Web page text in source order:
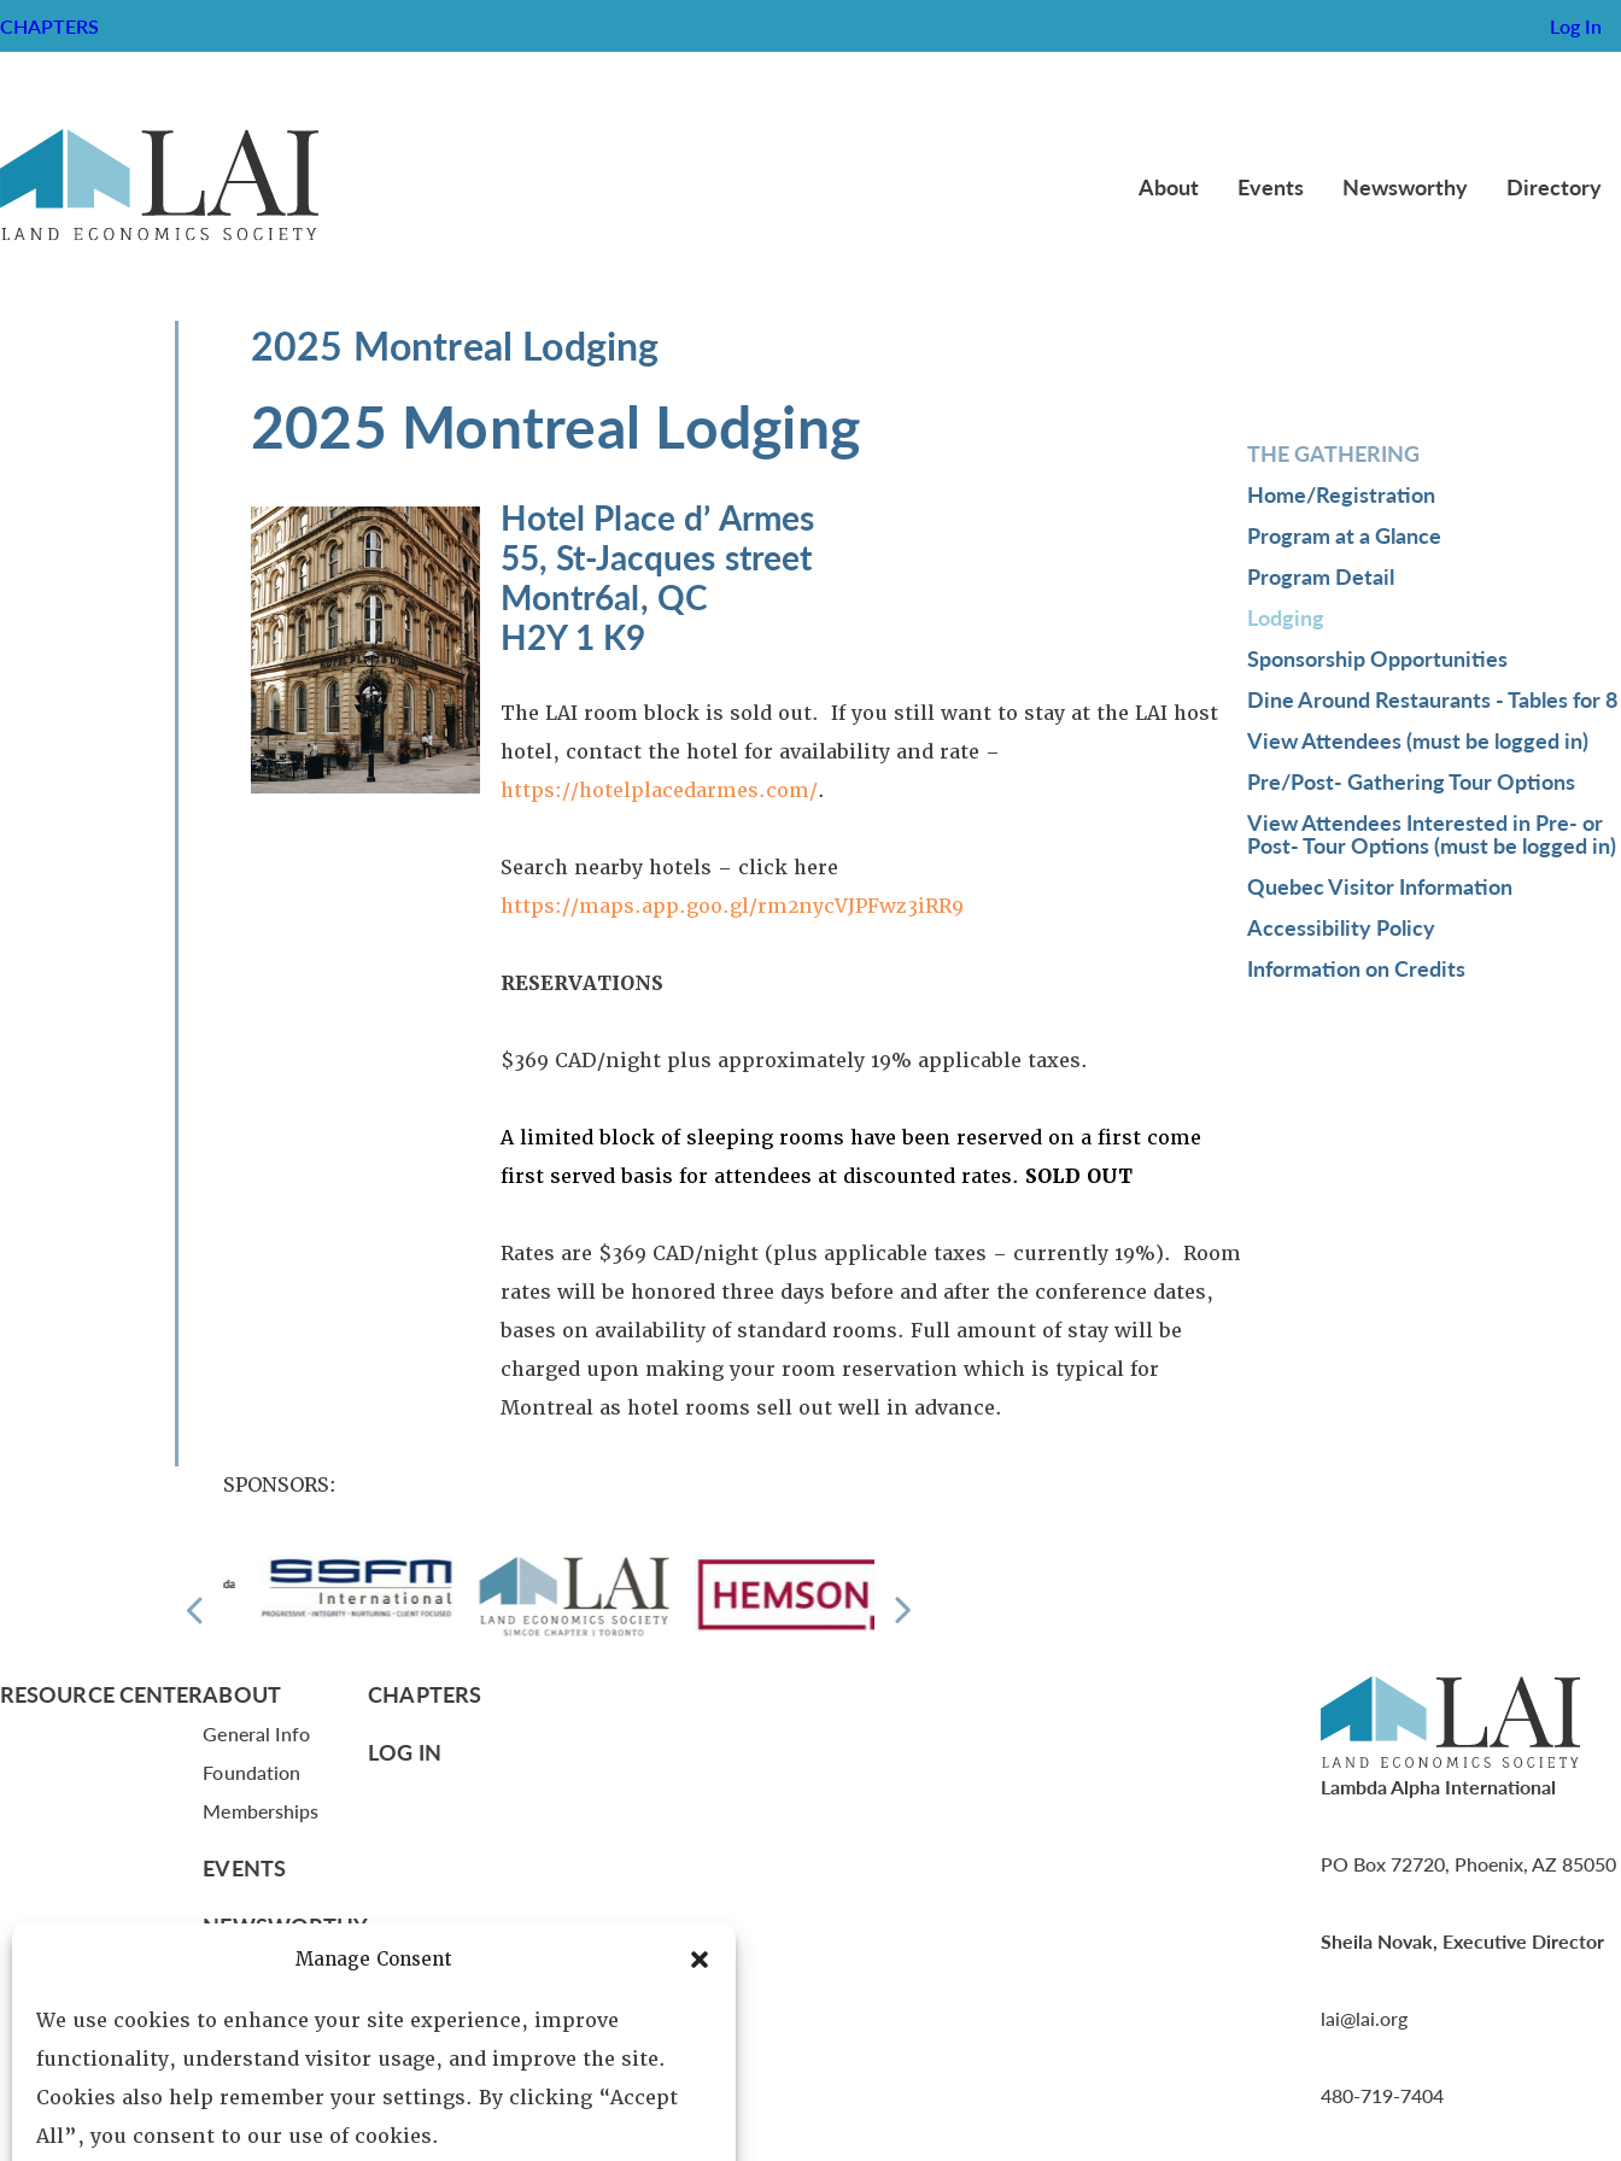
Manage Consent
We use cookies to enhance your site experience, improve
functionality, understand visitor usage, and improve the site.
Cookies also help remember your settings. By clicking “Accept
All”, you consent to our use of cookies.
CHAPTERS Log In
About Events Newsworthy Directory
2025 Montreal Lodging
2025 Montreal Lodging
Hotel Place d’ Armes
55, St-Jacques street
Montr6al, QC
H2Y 1 K9
The LAI room block is sold out. If you still want to stay at the LAI host
hotel, contact the hotel for availability and rate –
https://hotelplacedarmes.com/.
Search nearby hotels – click here
https://maps.app.goo.gl/rm2nycVJPFwz3iRR9
RESERVATIONS
$369 CAD/night plus approximately 19% applicable taxes.
A limited block of sleeping rooms have been reserved on a first come
first served basis for attendees at discounted rates. SOLD OUT
Rates are $369 CAD/night (plus applicable taxes – currently 19%). Room
rates will be honored three days before and after the conference dates,
bases on availability of standard rooms. Full amount of stay will be
charged upon making your room reservation which is typical for
Montreal as hotel rooms sell out well in advance.
SPONSORS:
THE GATHERING
Home/Registration
Program at a Glance
Program Detail
Lodging
Sponsorship Opportunities
Dine Around Restaurants - Tables for 8
View Attendees (must be logged in)
Pre/Post- Gathering Tour Options
View Attendees Interested in Pre- or
Post- Tour Options (must be logged in)
Quebec Visitor Information
Accessibility Policy
Information on Credits
RESOURCE CENTERABOUT
General Info
Foundation
Memberships
EVENTS
NEWSWORTHY
Leadership
Fellows
Committees
Awards
CHAPTERS
LOG IN
Lambda Alpha International
PO Box 72720, Phoenix, AZ 85050
Sheila Novak, Executive Director
lai@lai.org
480-719-7404